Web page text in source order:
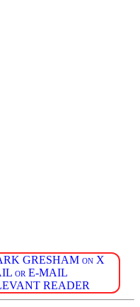
GRESHAM on X
or E-MAIL
READER